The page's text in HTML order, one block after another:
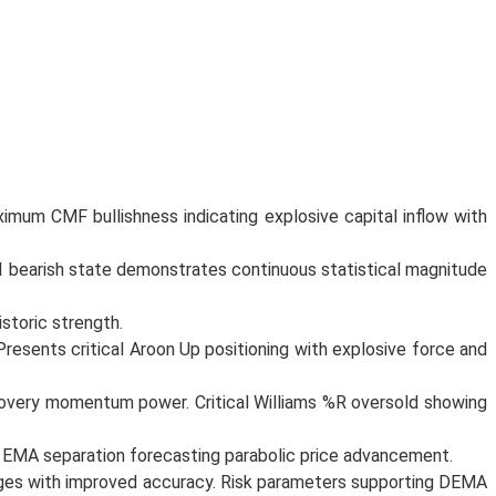
CMF bullishness indicating explosive capital inflow with
state demonstrates continuous statistical magnitude
strength.
critical Aroon Up positioning with explosive force and
momentum power. Critical Williams %R oversold showing
separation forecasting parabolic price advancement.
with improved accuracy. Risk parameters supporting DEMA